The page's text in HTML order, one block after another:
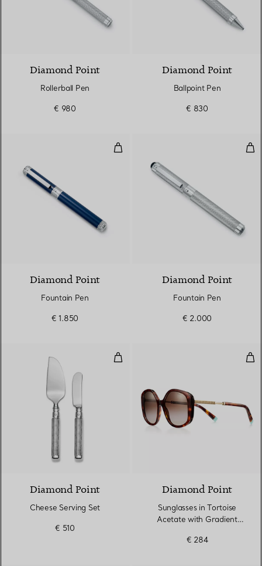
Diamond Point
Rollerball Pen
€ 980
Diamond Point
Ballpoint Pen
€ 830
Fountain Pen
Diamond Point
Fountain Pen
€ 1.850
Diamond Point
Fountain Pen
€ 2.000
Cheese Serving Set
Diamond Point
Cheese Serving Set
€ 510
Diamond Point
Sunglasses in Tortoise
Acetate with Gradient
€ 284